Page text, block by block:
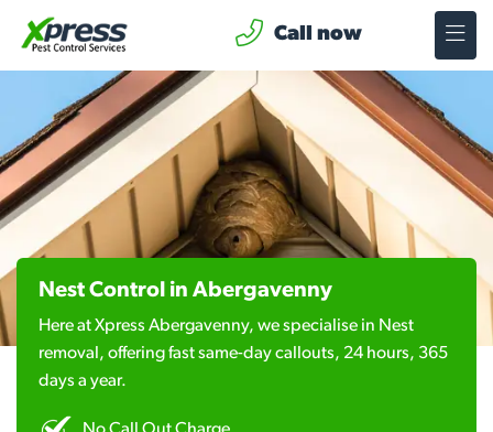
Call now
Nest Control in Abergavenny
Here at Xpress Abergavenny, we specialise in Nest
removal, offering fast same-day callouts, 24 hours, 365
days a year.